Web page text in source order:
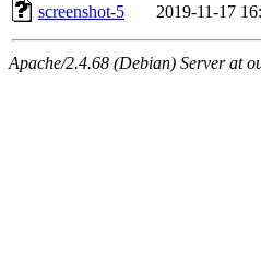
screenshot-5
2019-11-17
Apache/2.4.68 (Debian) Server at